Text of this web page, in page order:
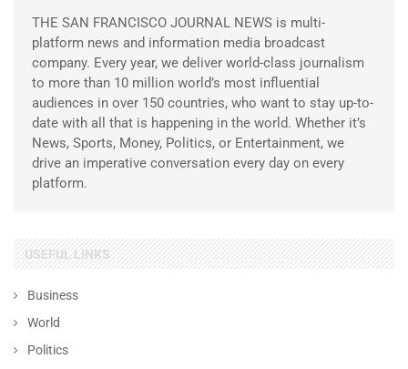
THE SAN FRANCISCO JOURNAL NEWS is multi-
platform news and information media broadcast
company. Every year, we deliver world-class journalism
to more than 10 million world’s most influential
audiences in over 150 countries, who want to stay up-to-
date with all that is happening in the world. Whether it’s
News, Sports, Money, Politics, or Entertainment, we
drive an imperative conversation every day on every
platform.
USEFUL LINKS
Business
World
Politics